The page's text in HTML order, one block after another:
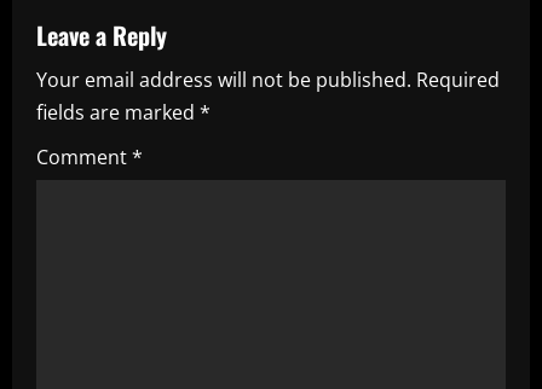
v
i
g
a
Leave a Reply
Your email address will not be published. Required
fields are marked *
Comment*